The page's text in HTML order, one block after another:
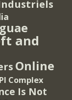
and
Online
PI Complex
Is Not